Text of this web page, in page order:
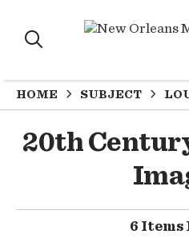
HOME SUBJECT
20th
6 Items